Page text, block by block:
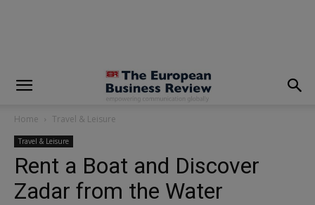
Home Travel & Leisure
Travel & Leisure
Rent a Boat and Discover
Zadar from the Water